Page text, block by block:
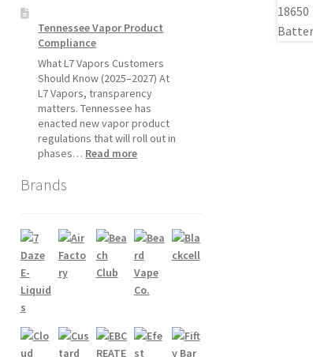
Tennessee Vapor Product
Compliance
What L7 Vapors Customers
Should Know (2025–2027) At
L7 Vapors, transparency
matters. Tennessee has
enacted new vapor product
regulations that will roll out in
phases… Read more:
Brands